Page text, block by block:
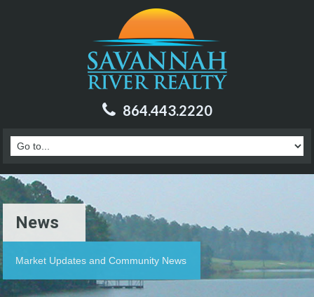
864.443.2220
News
Market Updates and Community News